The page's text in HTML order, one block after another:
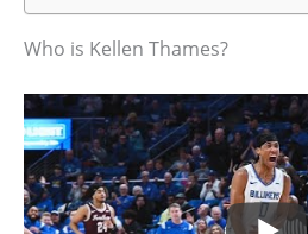
Who is Kellen Thames?